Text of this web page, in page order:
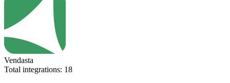
Vendasta
Total integrations: 18